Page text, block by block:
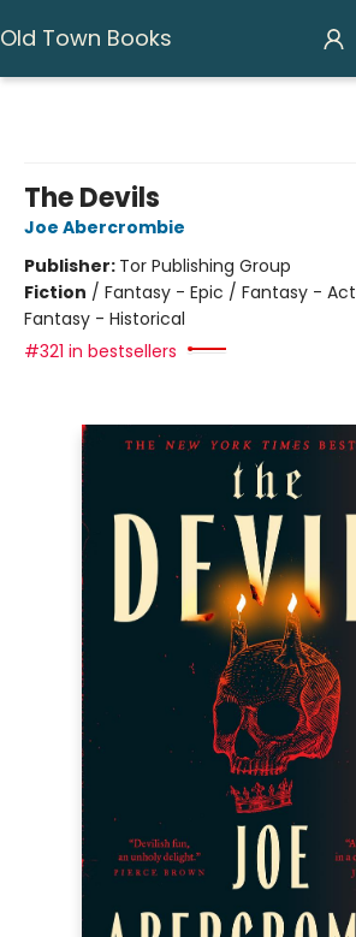
Old Town Books
The Devils
Joe Abercrombie
Publisher: Tor Publishing Group
Fiction / Fantasy - Epic / Fantasy -
Fantasy - Historical
#321 in bestsellers